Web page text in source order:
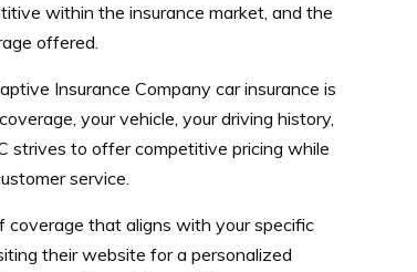
within the insurance market, and the
offered.
Insurance Company car insurance is
your vehicle, your driving history,
strives to offer competitive pricing while
service.
coverage that aligns with your specific
their website for a personalized